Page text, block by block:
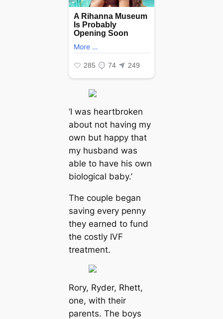
‘I was heartbroken
about not having my
own but happy that
my husband was
able to have his own
biological baby.’
The couple began
saving every penny
they earned to fund
the costly IVF
treatment.
Rory, Ryder, Rhett,
one, with their
parents. The boys